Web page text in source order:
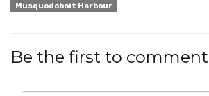
Musquodoboit Harbour
Be the first to comment